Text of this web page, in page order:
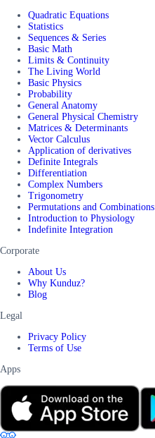
Quadratic Equations
Statistics
Sequences & Series
Basic Math
Limits & Continuity
The Living World
Basic Physics
Probability
General Anatomy
General Physical Chemistry
Matrices & Determinants
Vector Calculus
Application of derivatives
Definite Integrals
Differentiation
Complex Numbers
Trigonometry
Permutations and Combinations
Introduction to Physiology
Indefinite Integration
Corporate
About Us
Why Kunduz?
Blog
Legal
Privacy Policy
Terms of Use
Apps